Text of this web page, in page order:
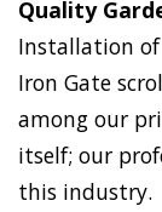
Quality
Installation of
Iron Gate
among our
itself; our
this industry.